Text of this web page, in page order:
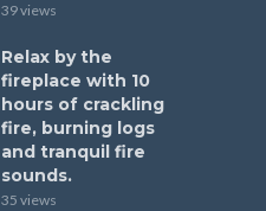
39 views
Relax by the
fireplace with 10
hours of crackling
fire, burning logs
and tranquil fire
sounds.
35 views